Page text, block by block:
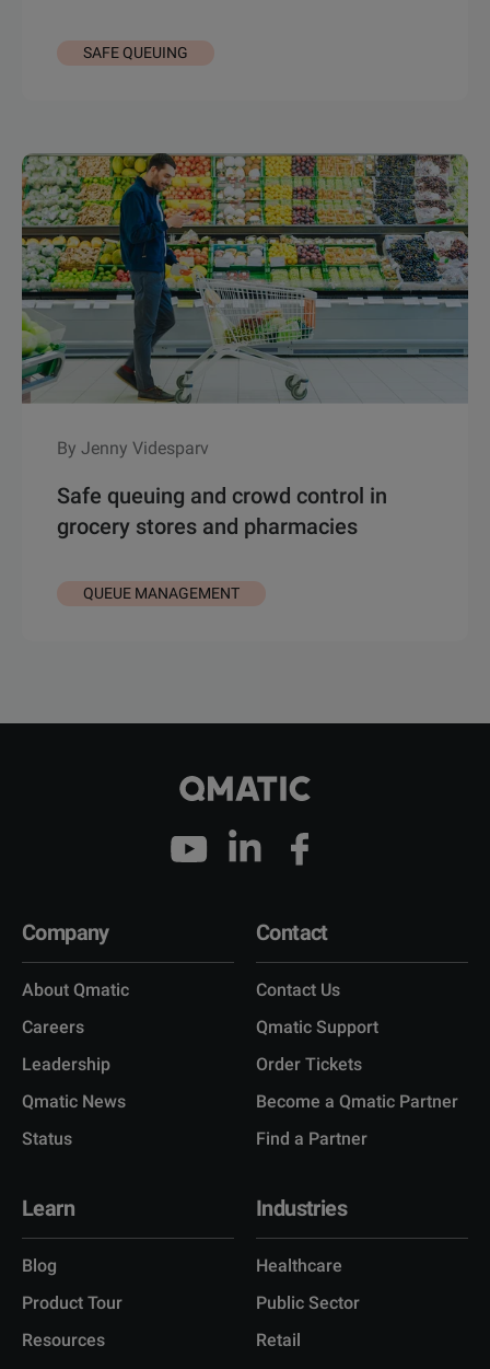
SAFE QUEUING
By Jenny Videsparv
Safe queuing and crowd control in
grocery stores and pharmacies
QUEUE MANAGEMENT
Company
About Qmatic
Careers
Leadership
Qmatic News
Status
Contact
Contact Us
Qmatic Support
Order Tickets
Become a Qmatic Partner
Find a Partner
Learn
Blog
Product Tour
Resources
Industries
Healthcare
Public Sector
Retail